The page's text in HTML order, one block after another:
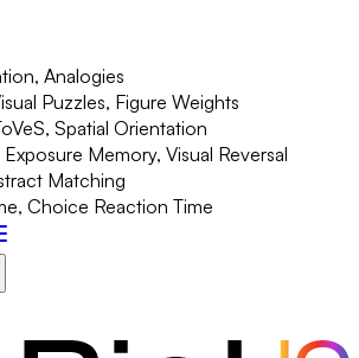
Analogies
Puzzles, Figure Weights
Spatial Orientation
Memory, Visual Reversal
Matching
Choice Reaction Time